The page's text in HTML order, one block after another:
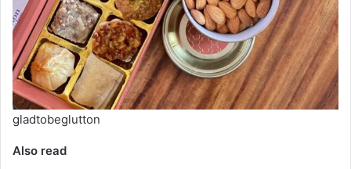
gladtobeglutton
Also read